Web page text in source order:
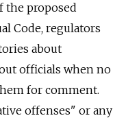
the proposed
Code, regulators
about
officials when no
for comment.
offenses" or any